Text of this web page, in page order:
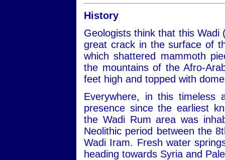
History
Geologists think that this
great crack in the surface of
which shattered mammoth
the mountains of the Afro-
feet high and topped with
Everywhere, in this timeless
presence since the earliest
the Wadi Rum area was
Neolithic period between the
Wadi Iram. Fresh water
heading towards Syria and